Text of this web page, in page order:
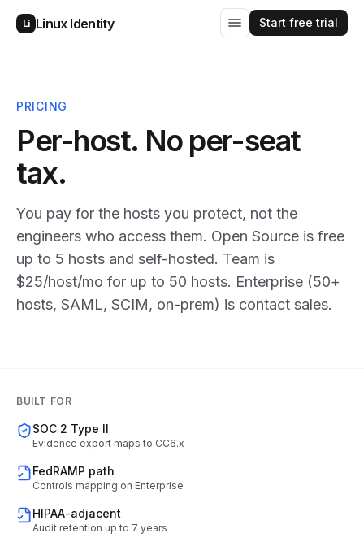
Li Linux Identity Start free trial
PRICING
Per-host. No per-seat
tax.
You pay for the hosts you protect, not the
engineers who access them. Open Source is free
up to 5 hosts and self-hosted. Team is
$25/host/mo for up to 50 hosts. Enterprise (50+
hosts, SAML, SCIM, on-prem) is contact sales.
BUILT FOR
SOC 2 Type II
Evidence export maps to CC6.x
FedRAMP path
Controls mapping on Enterprise
HIPAA-adjacent
Audit retention up to 7 years